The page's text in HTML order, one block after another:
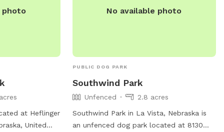
photo
at Heflinger
United
No available photo
PUBLIC DOG PARK
Southwind Park
Unfenced
2.8 acres
Southwind Park in La Vista, Nebraska is
an unfenced dog park located at 8130